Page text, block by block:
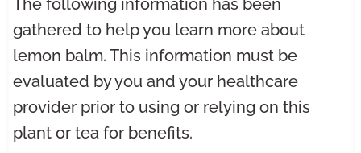
The following information has been
gathered to help you learn more about
lemon balm. This information must be
evaluated by you and your healthcare
provider prior to using or relying on this
plant or tea for benefits.